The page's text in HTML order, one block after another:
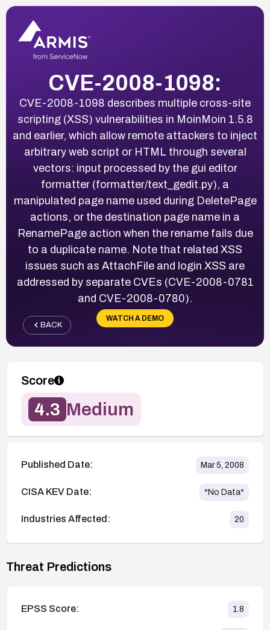
CVE-2008-1098:
CVE-2008-1098 describes multiple cross-site
scripting (XSS) vulnerabilities in MoinMoin 1.5.8
and earlier, which allow remote attackers to inject
arbitrary web script or HTML through several
vectors: input processed by the gui editor
formatter (formatter/text_gedit.py), a
manipulated page name used during DeletePage
actions, or the destination page name in a
RenamePage action when the rename fails due
to a duplicate name. Note that related XSS
issues such as AttachFile and login XSS are
addressed by separate CVEs (CVE-2008-0781
and CVE-2008-0780).
WATCH A DEMO
BACK
Score
4.3 Medium
Published Date: Mar 5, 2008
CISA KEV Date: *No Data*
Industries Affected: 20
Threat Predictions
EPSS Score: 1.8